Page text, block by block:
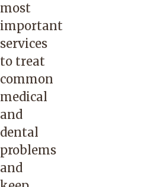
most
important
services
to treat
common
medical
and
dental
problems
and